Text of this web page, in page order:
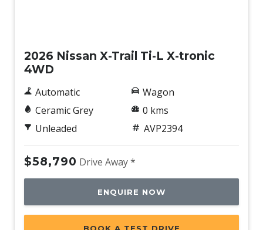
2026 Nissan X-Trail Ti-L X-tronic
4WD
Automatic
Ceramic Grey
Unleaded
Wagon
0 kms
AVP2394
$58,790 Drive Away *
ENQUIRE NOW